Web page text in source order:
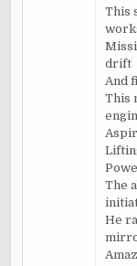
This
drift
And
This
The
He